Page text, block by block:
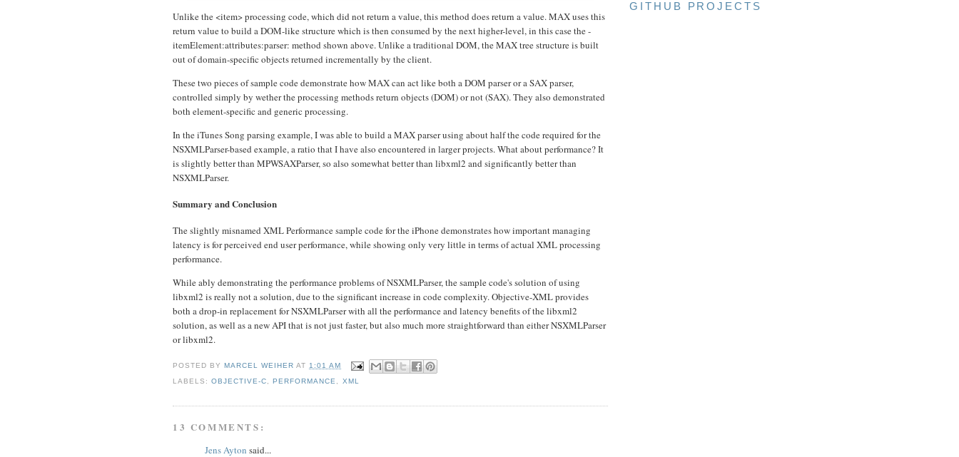
Unlike the <item> processing code, which did not return a value, this method does return a value. MAX uses this
return value to build a DOM-like structure which is then consumed by the next higher-level, in this case the -
itemElement:attributes:parser: method shown above. Unlike a traditional DOM, the MAX tree structure is built
out of domain-specific objects returned incrementally by the client.
These two pieces of sample code demonstrate how MAX can act like both a DOM parser or a SAX parser,
controlled simply by wether the processing methods return objects (DOM) or not (SAX). They also demonstrated
both element-specific and generic processing.
In the iTunes Song parsing example, I was able to build a MAX parser using about half the code required for the
NSXMLParser-based example, a ratio that I have also encountered in larger projects. What about performance? It
is slightly better than MPWSAXParser, so also somewhat better than libxml2 and significantly better than
NSXMLParser.
Summary and Conclusion
The slightly misnamed XML Performance sample code for the iPhone demonstrates how important managing
latency is for perceived end user performance, while showing only very little in terms of actual XML processing
performance.
While ably demonstrating the performance problems of NSXMLParser, the sample code's solution of using
libxml2 is really not a solution, due to the significant increase in code complexity. Objective-XML provides
both a drop-in replacement for NSXMLParser with all the performance and latency benefits of the libxml2
solution, as well as a new API that is not just faster, but also much more straightforward than either NSXMLParser
or libxml2.
POSTED BYMARCEL WEIHER AT1:01 AM
LABELS:OBJECTIVE-C ,PERFORMANCE XML
13 COMMENTS:
Jens Ayton said...
GITHUB PROJECTS